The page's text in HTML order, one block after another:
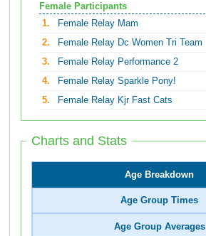
Female Participants
1.
Female Relay Mam
2.
Female Relay Dc Women Tri Team
3.
Female Relay Performance 2
4.
Female Relay Sparkle Pony!
5.
Female Relay Kjr Fast Cats
Charts and Stats
Age Breakdown
Age Group Times
Age Group Averages